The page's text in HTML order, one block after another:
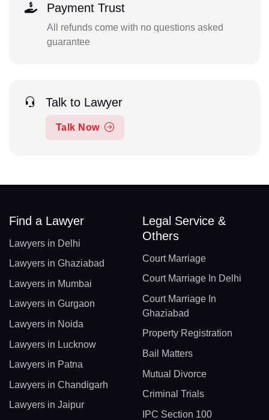
Payment Trust
All refunds come with no questions asked
guarantee
Talk to Lawyer
Talk Now
Find a Lawyer
Lawyers in Delhi
Lawyers in Ghaziabad
Lawyers in Mumbai
Lawyers in Gurgaon
Lawyers in Noida
Lawyers in Lucknow
Lawyers in Patna
Lawyers in Chandigarh
Lawyers in Jaipur
Legal Service &
Others
Court Marriage
Court Marriage In Delhi
Court Marriage In
Ghaziabad
Property Registration
Bail Matters
Mutual Divorce
Criminal Trials
IPC Section 100